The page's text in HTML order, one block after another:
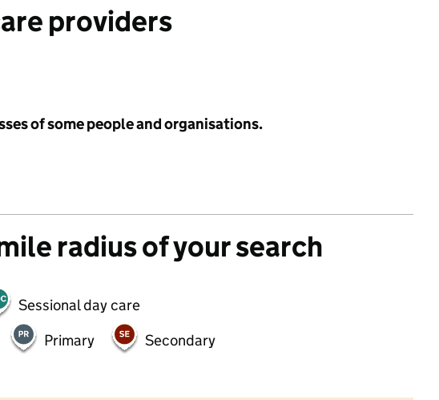
providers
of some people and organisations.
radius of your search
Sessional day care
Primary Secondary